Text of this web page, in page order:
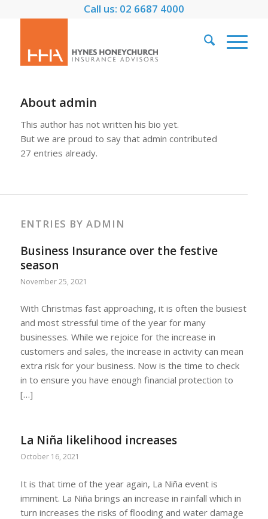
Call us: 02 6687 4000
About admin
This author has not written his bio yet.
But we are proud to say that admin contributed
27 entries already.
ENTRIES BY ADMIN
Business Insurance over the festive
season
November 25, 2021
With Christmas fast approaching, it is often the busiest
and most stressful time of the year for many
businesses. While we rejoice for the increase in
customers and sales, the increase in activity can mean
extra risk for your business. Now is the time to check
in to ensure you have enough financial protection to
[…]
La Niña likelihood increases
October 16, 2021
It is that time of the year again, La Niña event is
imminent. La Niña brings an increase in rainfall which in
turn increases the risks of flooding and water damage